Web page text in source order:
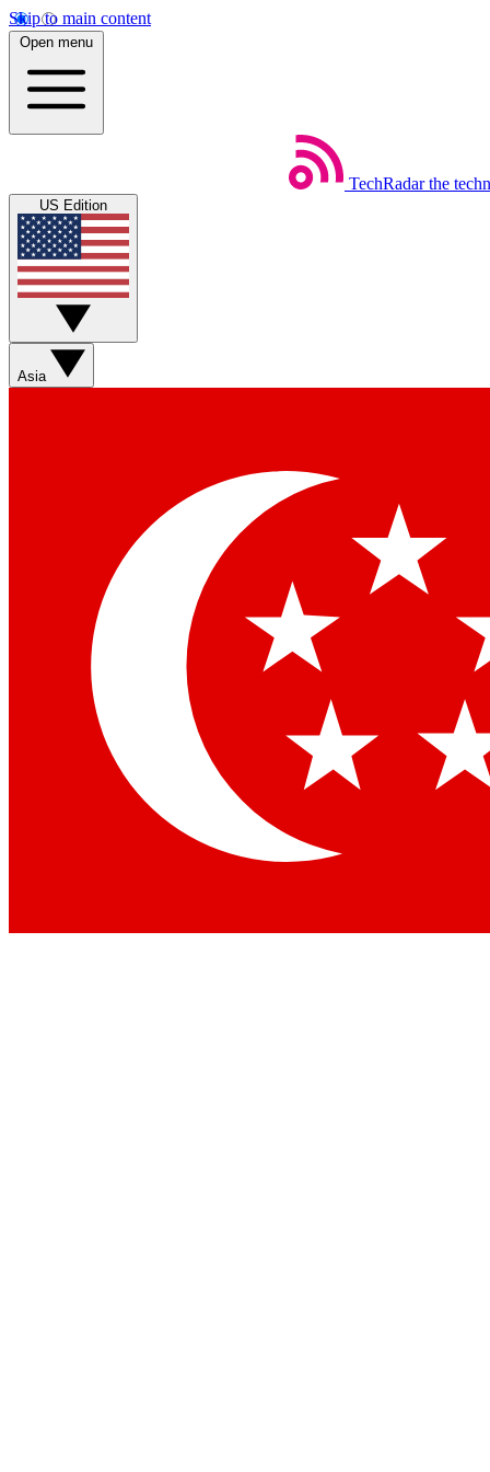
Skip to main content
Open menu
TechRadar the
US Edition
Asia